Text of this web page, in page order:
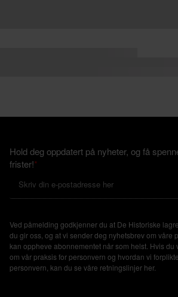
Hold deg oppdatert på nyheter, og få
frister!*
Ved påmelding godkjenner du at De Historiske
du gir oss, og at vi sender deg nyhetsbrev om våre
kan oppheve abonnementet når som helst. Hvis du
om vår praksis for personvern og hvordan vi
personvern, kan du se våre retningslinjer her.